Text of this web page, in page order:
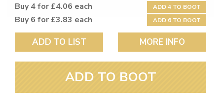
Buy 4 for £4.06 each ADD 4 TO BOOT
Buy 6 for £3.83 each ADD 6 TO BOOT
ADD TO LIST MORE INFO
ADD TO BOOT